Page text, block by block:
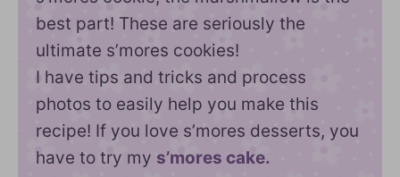
best part! These are seriously the
ultimate s’mores cookies!
I have tips and tricks and process
photos to easily help you make this
recipe! If you love s’mores desserts, you
have to try my s’mores cake.